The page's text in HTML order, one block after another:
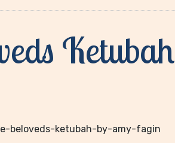
Ketubah
beloveds-ketubah-by-amy-fagin